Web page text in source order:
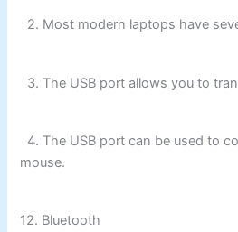
2. Most modern laptops have
3. The USB port allows you to
4. The USB port can be used to
mouse.
12. Bluetooth